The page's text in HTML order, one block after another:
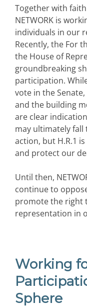
Together with
NETWORK is
individuals in our
Recently, the For
the House of
groundbreaking
participation.
vote in the
and the building
are clear
may ultimately fall
action, but H.R.1
and protect our
Until then,
continue to
promote the right
representation in
Working
Sphere